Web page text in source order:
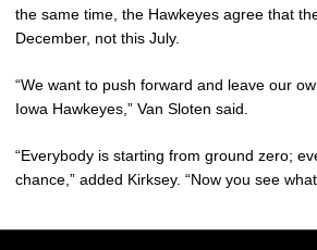
the same time, the Hawkeyes agree that
December, not this July.
“We want to push forward and leave our
Iowa Hawkeyes,” Van Sloten said.
“Everybody is starting from ground zero;
chance,” added Kirksey. “Now you see